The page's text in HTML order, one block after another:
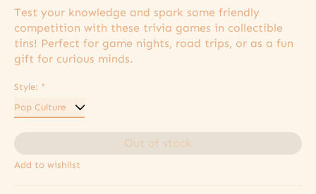
Test your knowledge and spark some friendly
competition with these trivia games in collectible
tins! Perfect for game nights, road trips, or as a fun
gift for curious minds.
Style: *
Out of stock
Add to wishlist